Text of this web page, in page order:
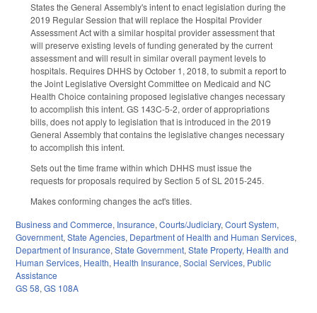
States the General Assembly's intent to enact legislation during the
2019 Regular Session that will replace the Hospital Provider
Assessment Act with a similar hospital provider assessment that
will preserve existing levels of funding generated by the current
assessment and will result in similar overall payment levels to
hospitals. Requires DHHS by October 1, 2018, to submit a report to
the Joint Legislative Oversight Committee on Medicaid and NC
Health Choice containing proposed legislative changes necessary
to accomplish this intent. GS 143C-5-2, order of appropriations
bills, does not apply to legislation that is introduced in the 2019
General Assembly that contains the legislative changes necessary
to accomplish this intent.
Sets out the time frame within which DHHS must issue the
requests for proposals required by Section 5 of SL 2015-245.
Makes conforming changes the act's titles.
Business and Commerce, Insurance, Courts/Judiciary, Court System,
Government, State Agencies, Department of Health and Human Services,
Department of Insurance, State Government, State Property, Health and
Human Services, Health, Health Insurance, Social Services, Public
Assistance
GS 58, GS 108A